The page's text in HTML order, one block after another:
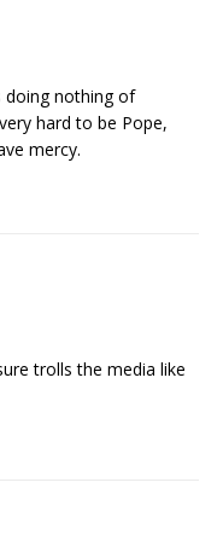
doing nothing of
hard to be Pope,
mercy.
trolls the media like